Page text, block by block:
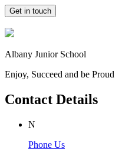
Get in touch
Albany Junior School
Enjoy, Succeed and be Proud
Contact Details
N
Phone Us